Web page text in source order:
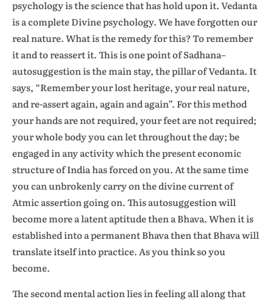
psychology is the science that has hold upon it. Vedanta
is a complete Divine psychology. We have forgotten our
real nature. What is the remedy for this? To remember
it and to reassert it. This is one point of Sadhana–
autosuggestion is the main stay, the pillar of Vedanta. It
says, “Remember your lost heritage, your real nature,
and re-assert again, again and again”. For this method
your hands are not required, your feet are not required;
your whole body you can let throughout the day; be
engaged in any activity which the present economic
structure of India has forced on you. At the same time
you can unbrokenly carry on the divine current of
Atmic assertion going on. This autosuggestion will
become more a latent aptitude then a Bhava. When it is
established into a permanent Bhava then that Bhava will
translate itself into practice. As you think so you
become.
The second mental action lies in feeling all along that